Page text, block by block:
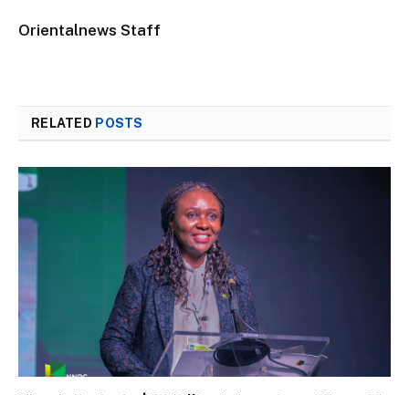
Orientalnews Staff
RELATED POSTS